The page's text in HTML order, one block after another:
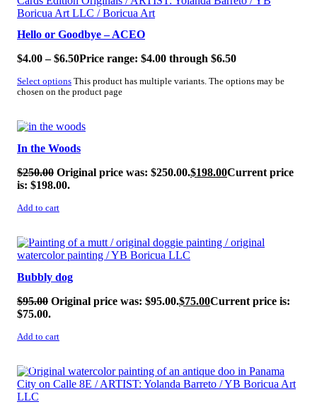
Hello or Goodbye – ACEO
$4.00 – $6.50Price range: $4.00 through $6.50
Select options This product has multiple variants. The options may be
chosen on the product page
SALE!
In the Woods
$250.00 Original price was: $250.00.$198.00Current price
is: $198.00.
Add to cart
SALE!
Bubbly dog
$95.00 Original price was: $95.00.$75.00Current price is:
$75.00.
Add to cart
SALE!